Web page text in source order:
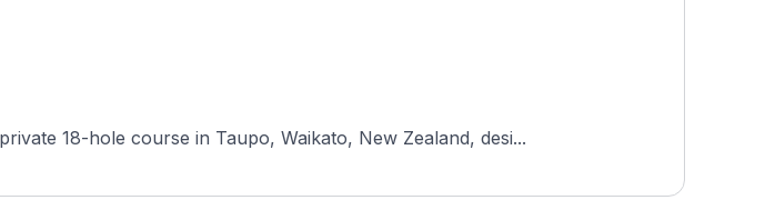
18-hole course in Taupo, Waikato, New Zealand, desi...